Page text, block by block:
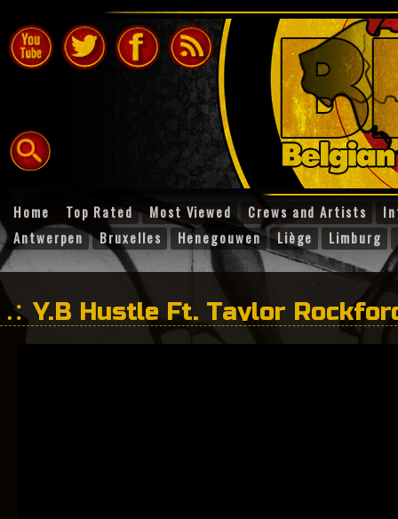
Home Top Rated Most Viewed Crews and Artists
Antwerpen
Bruxelles Henegouwen Liège Limburg
Y.B Hustle Ft. Taylor